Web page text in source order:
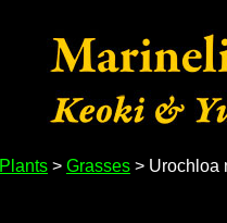
Plants > Grasses > Urochloa